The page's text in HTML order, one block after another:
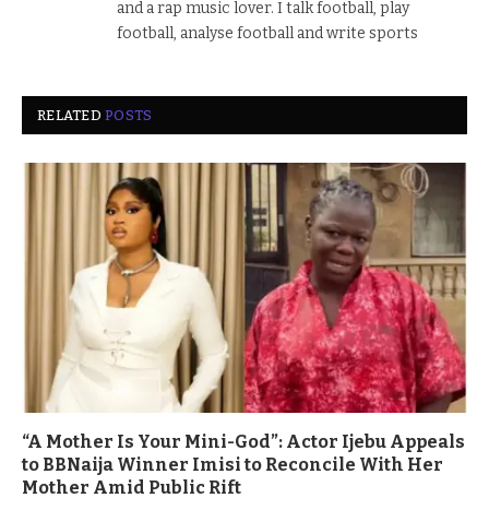
and a rap music lover. I talk football, play
football, analyse football and write sports
RELATEDPOSTS
“A Mother Is Your Mini-God”: Actor Ijebu Appeals
to BBNaija Winner Imisi to Reconcile With Her
Mother Amid Public Rift